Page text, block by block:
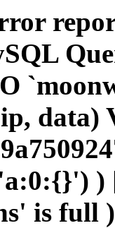
data)
is